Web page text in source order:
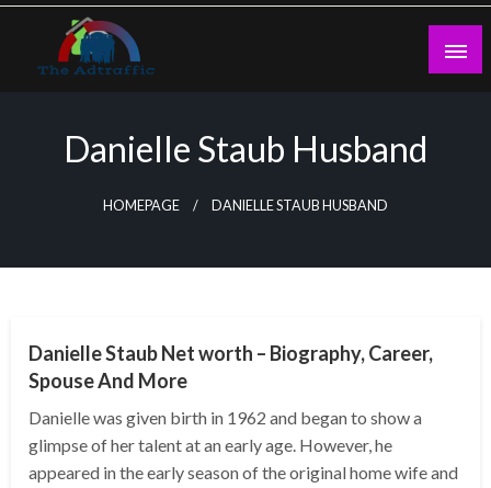
Skip
content
Danielle Staub Husband
HOMEPAGE DANIELLE STAUB HUSBAND
Danielle Staub Net worth – Biography, Career,
Spouse And More
Danielle was given birth in 1962 and began to show a
glimpse of her talent at an early age. However, he
appeared in the early season of the original home wife and